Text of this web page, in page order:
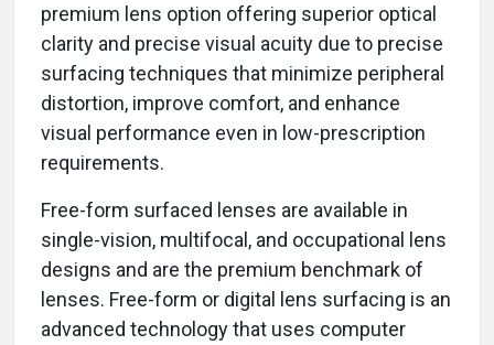
premium lens option offering superior optical
clarity and precise visual acuity due to precise
surfacing techniques that minimize peripheral
distortion, improve comfort, and enhance
visual performance even in low-prescription
requirements.
Free-form surfaced lenses are available in
single-vision, multifocal, and occupational lens
designs and are the premium benchmark of
lenses. Free-form or digital lens surfacing is an
advanced technology that uses computer